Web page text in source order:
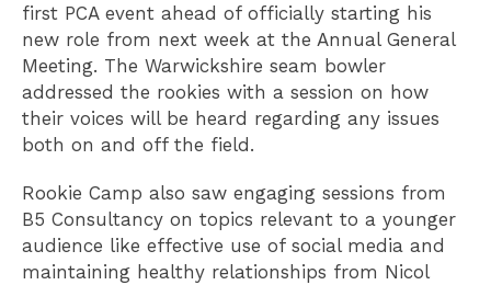
first PCA event ahead of officially starting his
new role from next week at the Annual General
Meeting. The Warwickshire seam bowler
addressed the rookies with a session on how
their voices will be heard regarding any issues
both on and off the field.
Rookie Camp also saw engaging sessions from
B5 Consultancy on topics relevant to a younger
audience like effective use of social media and
maintaining healthy relationships from Nicol